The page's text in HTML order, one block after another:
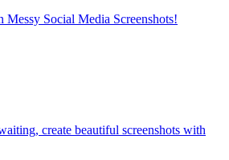
Messy Social Media Screenshots!
create beautiful screenshots with